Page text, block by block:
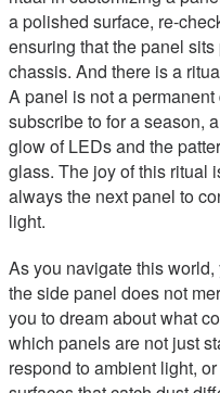
a polished surface, re-
ensuring that the panel
chassis. And there is a
A panel is not a
subscribe to for a season,
glow of LEDs and the
glass. The joy of this ritual
always the next panel to
light.
As you navigate this
the side panel does not
you to dream about what
which panels are not just
respond to ambient light,